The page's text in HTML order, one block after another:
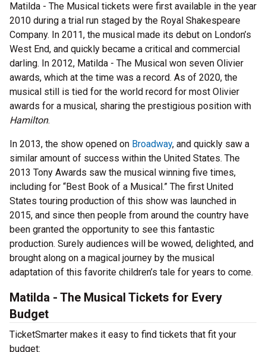
Matilda - The Musical tickets were first available in the year
2010 during a trial run staged by the Royal Shakespeare
Company. In 2011, the musical made its debut on London’s
West End, and quickly became a critical and commercial
darling. In 2012, Matilda - The Musical won seven Olivier
awards, which at the time was a record. As of 2020, the
musical still is tied for the world record for most Olivier
awards for a musical, sharing the prestigious position with
Hamilton.
In 2013, the show opened on Broadway, and quickly saw a
similar amount of success within the United States. The
2013 Tony Awards saw the musical winning five times,
including for “Best Book of a Musical.” The first United
States touring production of this show was launched in
2015, and since then people from around the country have
been granted the opportunity to see this fantastic
production. Surely audiences will be wowed, delighted, and
brought along on a magical journey by the musical
adaptation of this favorite children’s tale for years to come.
Matilda - The Musical Tickets for Every
Budget
TicketSmarter makes it easy to find tickets that fit your
budget: